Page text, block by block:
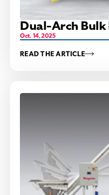
Dual-Arch
Oct. 14, 2025
READ THE ARTICLE